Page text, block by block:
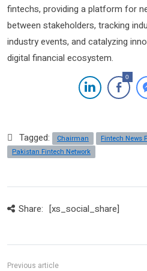
fintechs, providing a platform for
between stakeholders, tracking
industry events, and catalyzing
digital financial ecosystem.
0
Tagged: Chairman Fintech News
Pakistan Fintech Network
Share: [xs_social_share]